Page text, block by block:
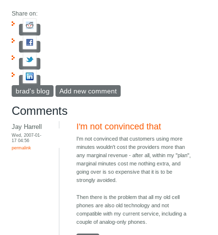
Share on:
brad's blog Add new comment
Comments
Jay Harrell
Wed, 2007-01-
17 04:56
permalink
I'm not convinced that
I'm not convinced that customers using more
minutes wouldn't cost the providers more than
any marginal revenue - after all, within my "plan",
marginal minutes cost me nothing extra, and
going over is so expensive that it is to be
strongly avoided.
Then there is the problem that all my old cell
phones are also old technology and not
compatible with my current service, including a
couple of analog-only phones.